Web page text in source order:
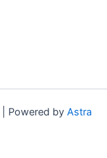
Powered by Astra